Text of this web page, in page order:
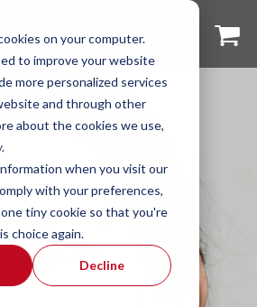
on your computer.
to improve your website
more personalized services
and through other
about the cookies we use,
.
when you visit our
with your preferences,
tiny cookie so that you're
choice again.
Decline